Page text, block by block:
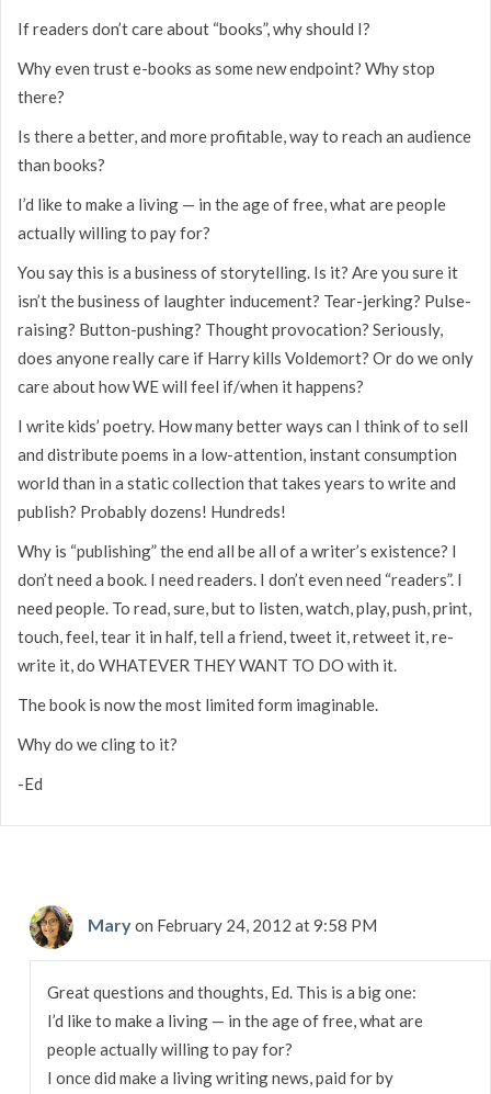
If readers don’t care about “books”, why should I?
Why even trust e-books as some new endpoint? Why stop
there?
Is there a better, and more profitable, way to reach an audience
than books?
I’d like to make a living — in the age of free, what are people
actually willing to pay for?
You say this is a business of storytelling. Is it? Are you sure it
isn’t the business of laughter inducement? Tear-jerking? Pulse-
raising? Button-pushing? Thought provocation? Seriously,
does anyone really care if Harry kills Voldemort? Or do we only
care about how WE will feel if/when it happens?
I write kids’ poetry. How many better ways can I think of to sell
and distribute poems in a low-attention, instant consumption
world than in a static collection that takes years to write and
publish? Probably dozens! Hundreds!
Why is “publishing” the end all be all of a writer’s existence? I
don’t need a book. I need readers. I don’t even need “readers”. I
need people. To read, sure, but to listen, watch, play, push, print,
touch, feel, tear it in half, tell a friend, tweet it, retweet it, re-
write it, do WHATEVER THEY WANT TO DO with it.
The book is now the most limited form imaginable.
Why do we cling to it?
-Ed
Maryon February 24, 2012 at 9:58 PM
Great questions and thoughts, Ed. This is a big one:
I’d like to make a living — in the age of free, what are
people actually willing to pay for?
I once did make a living writing news, paid for by